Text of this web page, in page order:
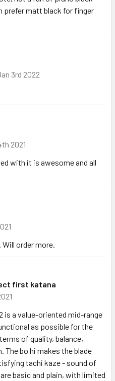
prefer matt black for finger
3rd 2022
2021
with it is awesome and all
order more.
first katana
is a value-oriented mid-range
as possible for the
of quality, balance,
The bo hi makes the blade
tachi kaze - sound of
basic and plain, with limited